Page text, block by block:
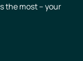
the most – your